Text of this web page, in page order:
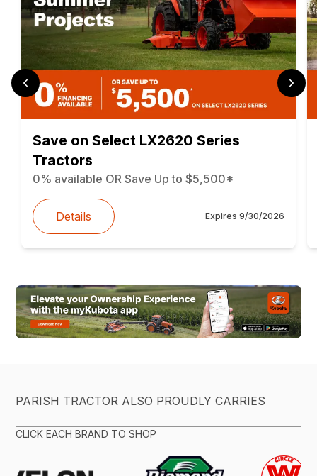
Save on Select LX2620 Series
Tractors
0% available OR Save Up to $5,500*
Details
PARISH TRACTOR ALSO PROUDLY CARRIES
CLICK EACH BRAND TO SHOP